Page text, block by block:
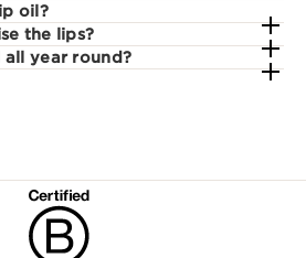
oil?
the lips?
all year round?